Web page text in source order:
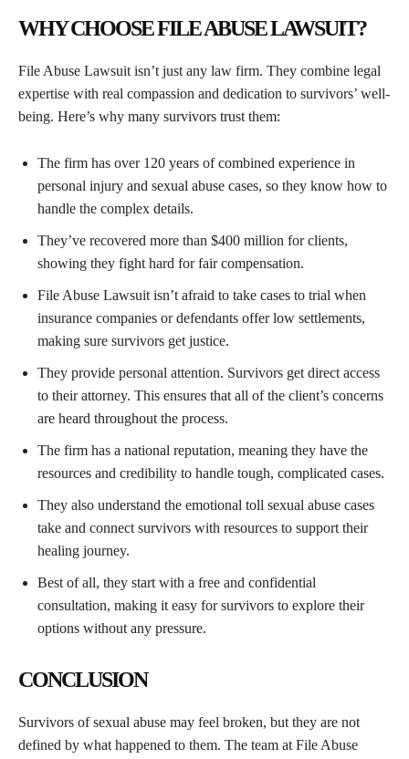
WHY CHOOSE FILE ABUSE LAWSUIT?
File Abuse Lawsuit isn’t just any law firm. They combine legal
expertise with real compassion and dedication to survivors’ well-
being. Here’s why many survivors trust them:
The firm has over 120 years of combined experience in
personal injury and sexual abuse cases, so they know how to
handle the complex details.
They’ve recovered more than $400 million for clients,
showing they fight hard for fair compensation.
File Abuse Lawsuit isn’t afraid to take cases to trial when
insurance companies or defendants offer low settlements,
making sure survivors get justice.
They provide personal attention. Survivors get direct access
to their attorney. This ensures that all of the client’s concerns
are heard throughout the process.
The firm has a national reputation, meaning they have the
resources and credibility to handle tough, complicated cases.
They also understand the emotional toll sexual abuse cases
take and connect survivors with resources to support their
healing journey.
Best of all, they start with a free and confidential
consultation, making it easy for survivors to explore their
options without any pressure.
CONCLUSION
Survivors of sexual abuse may feel broken, but they are not
defined by what happened to them. The team at File Abuse